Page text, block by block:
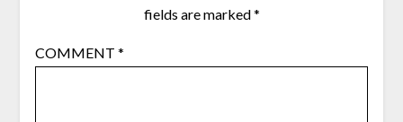
fields are marked*
COMMENT *